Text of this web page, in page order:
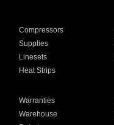
Compressors
Supplies
Linesets
Heat Strips
Warranties
Warehouse